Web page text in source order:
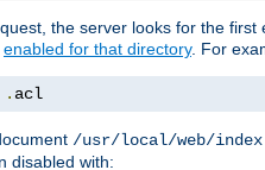
the server looks for the
enabled for that directory. For
. acl
/usr/local/web/
disabled with: